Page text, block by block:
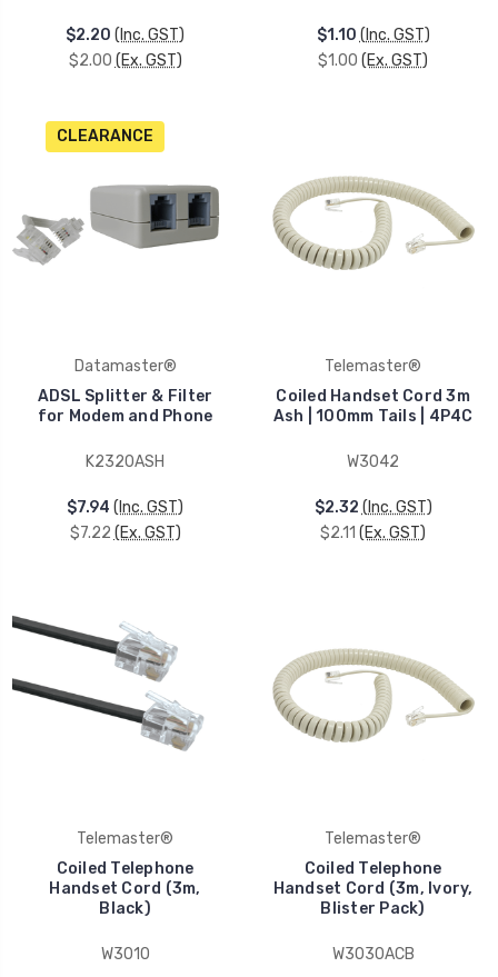
$2.20 (Inc. GST)
$2.00 (Ex. GST)
$1.10 (Inc. GST)
$1.00 (Ex. GST)
CLEARANCE
Datamaster®
ADSL Splitter & Filter
for Modem and Phone
K2320ASH
$7.94 (Inc. GST)
$7.22 (Ex. GST)
Telemaster®
Coiled Handset Cord 3m
Ash | 100mm Tails | 4P4C
W3042
$2.32 (Inc. GST)
$2.11 (Ex. GST)
Telemaster®
Coiled Telephone
Handset Cord (3m,
Black)
W3010
Telemaster®
Coiled Telephone
Handset Cord (3m, Ivory,
Blister Pack)
W3030ACB